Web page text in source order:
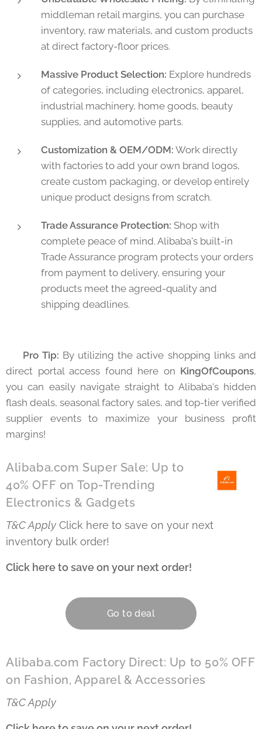
middleman retail margins, you can purchase
inventory, raw materials, and custom products
at direct factory-floor prices.
Massive Product Selection: Explore hundreds
of categories, including electronics, apparel,
industrial machinery, home goods, beauty
supplies, and automotive parts.
Customization & OEM/ODM: Work directly
with factories to add your own brand logos,
create custom packaging, or develop entirely
unique product designs from scratch.
Trade Assurance Protection: Shop with
complete peace of mind. Alibaba's built-in
Trade Assurance program protects your orders
from payment to delivery, ensuring your
products meet the agreed-quality and
shipping deadlines.
💡 Pro Tip: By utilizing the active shopping links and
direct portal access found here on KingOfCoupons,
you can easily navigate straight to Alibaba's hidden
flash deals, seasonal factory sales, and top-tier verified
supplier events to maximize your business profit
margins!
Alibaba.com Super Sale: Up to
40% OFF on Top-Trending
Electronics & Gadgets
T&C Apply Click here to save on your next
inventory bulk order! 👇
Click here to save on your next order!
Go to deal
Alibaba.com Factory Direct: Up to 50% OFF
on Fashion, Apparel & Accessories
T&C Apply